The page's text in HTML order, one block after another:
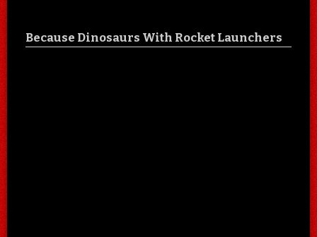
Because Dinosaurs With Rocket Launchers